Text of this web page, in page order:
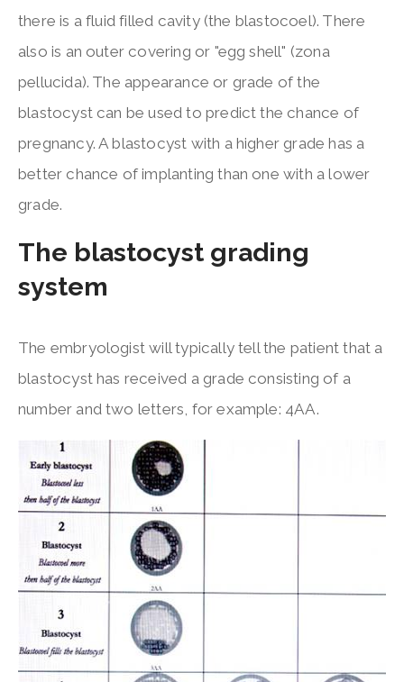
there is a fluid filled cavity (the blastocoel). There
also is an outer covering or "egg shell" (zona
pellucida). The appearance or grade of the
blastocyst can be used to predict the chance of
pregnancy. A blastocyst with a higher grade has a
better chance of implanting than one with a lower
grade.
The blastocyst grading
system
The embryologist will typically tell the patient that a
blastocyst has received a grade consisting of a
number and two letters, for example: 4AA.